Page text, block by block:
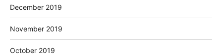
December 2019
November 2019
October 2019